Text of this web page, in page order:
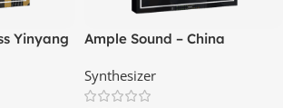
Yinyang
Ample Sound – China
Synthesizer